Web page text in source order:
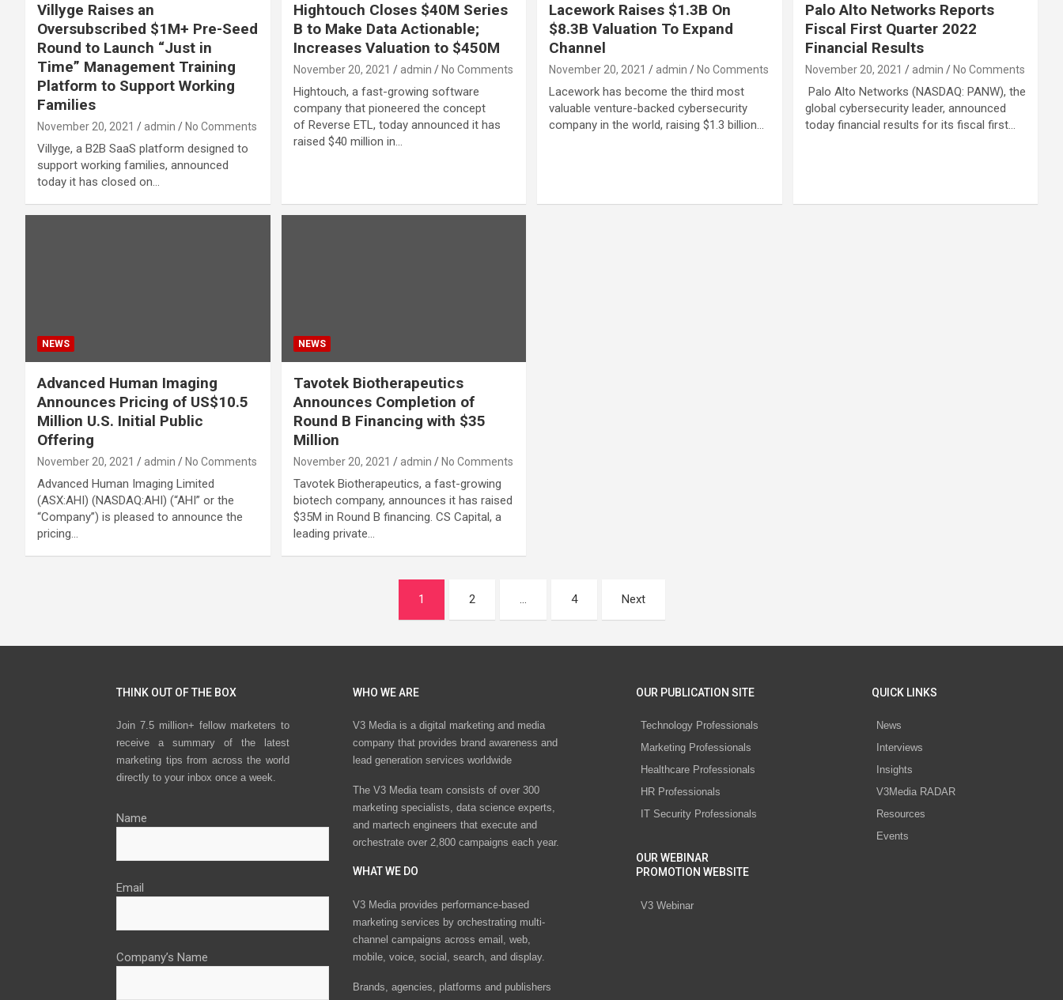
Villyge Raises an
Oversubscribed $1M+ Pre-Seed
Round to Launch “Just in
Time” Management Training
Platform to Support Working
Families
November 20, 2021 admin No Comments
Villyge, a B2B SaaS platform designed to
support working families, announced
today it has closed on…
Hightouch Closes $40M Series
B to Make Data Actionable;
Increases Valuation to $450M
November 20, 2021 admin No Comments
Hightouch, a fast-growing software
company that pioneered the concept
of Reverse ETL, today announced it has
raised $40 million in…
Lacework Raises $1.3B On
$8.3B Valuation To Expand
Channel
November 20, 2021 admin No Comments
Lacework has become the third most
valuable venture-backed cybersecurity
company in the world, raising $1.3 billion…
Palo Alto Networks Reports
Fiscal First Quarter 2022
Financial Results
November 20, 2021 admin No Comments
Palo Alto Networks (NASDAQ: PANW), the
global cybersecurity leader, announced
today financial results for its fiscal first…
NEWS
Advanced Human Imaging
Announces Pricing of US$10.5
Million U.S. Initial Public
Offering
November 20, 2021 admin No Comments
Advanced Human Imaging Limited
(ASX:AHI) (NASDAQ:AHI) (“AHI” or the
“Company”) is pleased to announce the
pricing…
NEWS
Tavotek Biotherapeutics
Announces Completion of
Round B Financing with $35
Million
November 20, 2021 admin No Comments
Tavotek Biotherapeutics, a fast-growing
biotech company, announces it has raised
$35M in Round B financing. CS Capital, a
leading private…
1 2 … 4 Next
THINK OUT OF THE BOX
Join 7.5 million+ fellow marketers to
receive a summary of the latest
marketing tips from across the world
directly to your inbox once a week.
Name
Email
Company’s Name
WHO WE ARE
V3 Media is a digital marketing and media
company that provides brand awareness and
lead generation services worldwide
The V3 Media team consists of over 300
marketing specialists, data science experts,
and martech engineers that execute and
orchestrate over 2,800 campaigns each year.
WHAT WE DO
V3 Media provides performance-based
marketing services by orchestrating multi-
channel campaigns across email, web,
mobile, voice, social, search, and display.
Brands, agencies, platforms and publishers
OUR PUBLICATION SITE
Technology Professionals
Marketing Professionals
Healthcare Professionals
HR Professionals
IT Security Professionals
OUR WEBINAR
PROMOTION WEBSITE
V3 Webinar
QUICK LINKS
News
Interviews
Insights
V3Media RADAR
Resources
Events